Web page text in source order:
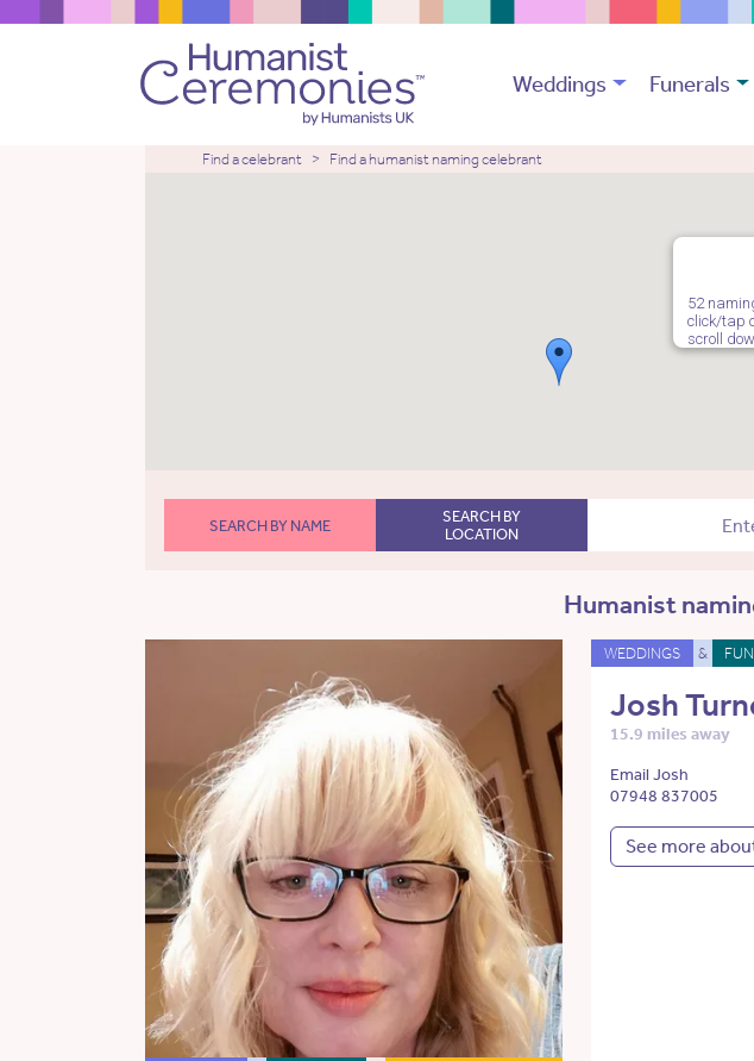
Weddings Funerals
Find a celebrant Find a humanist naming celebrant
52
click/tap
scroll
SEARCH BY NAME
SEARCH BY
LOCATION
Humanist
WEDDINGS &
Josh
15.9 miles away
Email Josh
07948 837005
See more